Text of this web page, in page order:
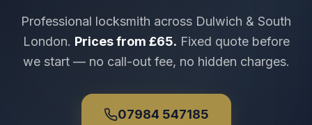
Professional locksmith across Dulwich & South
London. Prices from £65. Fixed quote before
we start — no call-out fee, no hidden charges.
07984 547185